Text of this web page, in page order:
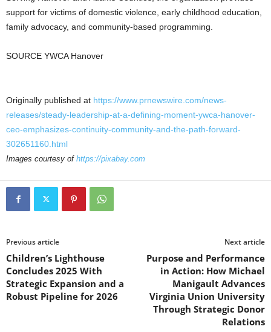
support for victims of domestic violence, early childhood education,
family advocacy, and community-based programming.
SOURCE YWCA Hanover
Originally published at https://www.prnewswire.com/news-
releases/steady-leadership-at-a-defining-moment-ywca-hanover-
ceo-emphasizes-continuity-community-and-the-path-forward-
302651160.html
Images courtesy of https://pixabay.com
Previous article
Children’s Lighthouse
Concludes 2025 With
Strategic Expansion and a
Robust Pipeline for 2026
Next article
Purpose and Performance
in Action: How Michael
Manigault Advances
Virginia Union University
Through Strategic Donor
Relations